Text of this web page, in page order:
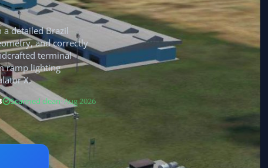
a detailed Brazil
and correctly
terminal
ramp lighting
X.
Scanned clean· Aug 2026